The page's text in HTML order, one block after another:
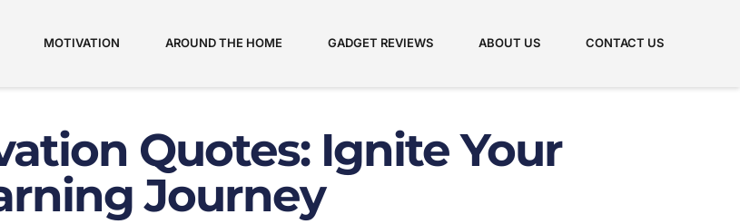
MOTIVATION AROUND THE HOME GADGET REVIEWS ABOUT US CONTACT US
Quotes: Ignite Your
Journey